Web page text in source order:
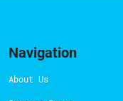
Navigation
About Us